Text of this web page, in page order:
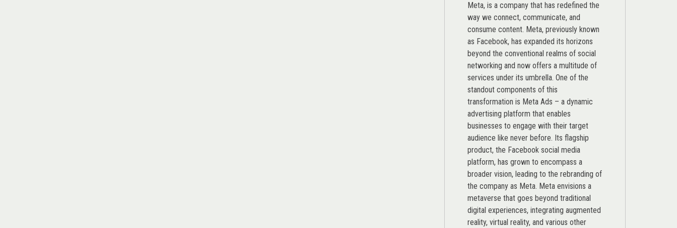
Meta, is a company that has redefined the
way we connect, communicate, and
consume content. Meta, previously known
as Facebook, has expanded its horizons
beyond the conventional realms of social
networking and now offers a multitude of
services under its umbrella. One of the
standout components of this
transformation is Meta Ads – a dynamic
advertising platform that enables
businesses to engage with their target
audience like never before. Its flagship
product, the Facebook social media
platform, has grown to encompass a
broader vision, leading to the rebranding of
the company as Meta. Meta envisions a
metaverse that goes beyond traditional
digital experiences, integrating augmented
reality, virtual reality, and various other